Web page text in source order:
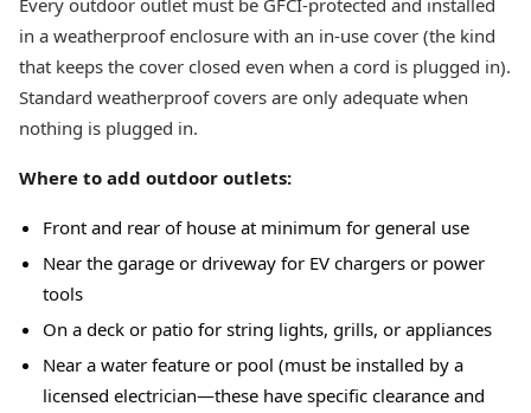
Every outdoor outlet must be GFCI-protected and installed
in a weatherproof enclosure with an in-use cover (the kind
that keeps the cover closed even when a cord is plugged in).
Standard weatherproof covers are only adequate when
nothing is plugged in.
Where to add outdoor outlets:
Front and rear of house at minimum for general use
Near the garage or driveway for EV chargers or power
tools
On a deck or patio for string lights, grills, or appliances
Near a water feature or pool (must be installed by a
licensed electrician—these have specific clearance and